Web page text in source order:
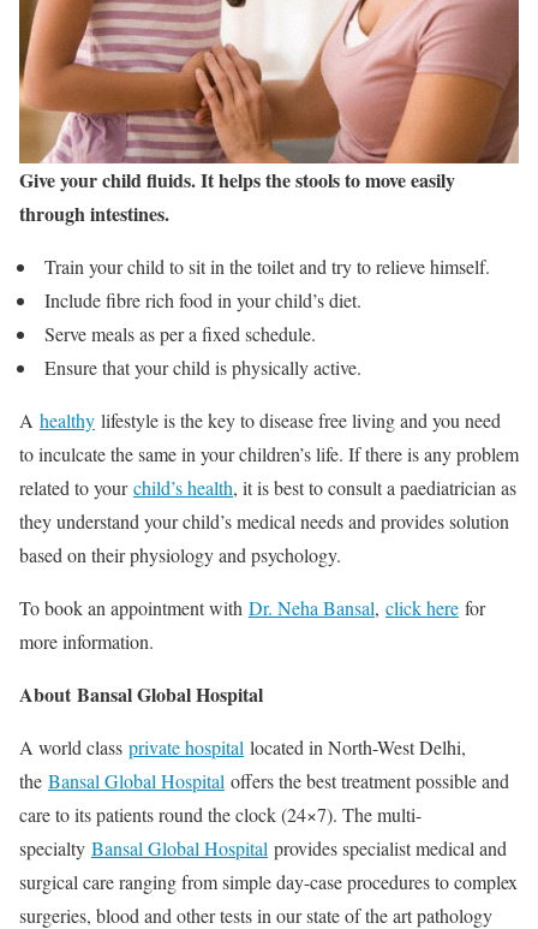
Give your child fluids. It helps the stools to move easily
through intestines.
Train your child to sit in the toilet and try to relieve himself.
Include fibre rich food in your child’s diet.
Serve meals as per a fixed schedule.
Ensure that your child is physically active.
A healthy lifestyle is the key to disease free living and you need
to inculcate the same in your children’s life. If there is any problem
related to yourchild’s health, it is best to consult a paediatrician as
they understand your child’s medical needs and provides solution
based on their physiology and psychology.
To book an appointment with Dr. Neha Bansal, click here for
more information.
About Bansal Global Hospital
A world class private hospital located in North-West Delhi,
the Bansal Global Hospital offers the best treatment possible and
care to its patients round the clock (24×7). The multi-
specialty Bansal Global Hospital provides specialist medical and
surgical care ranging from simple day-case procedures to complex
surgeries, blood and other tests in our state of the art pathology